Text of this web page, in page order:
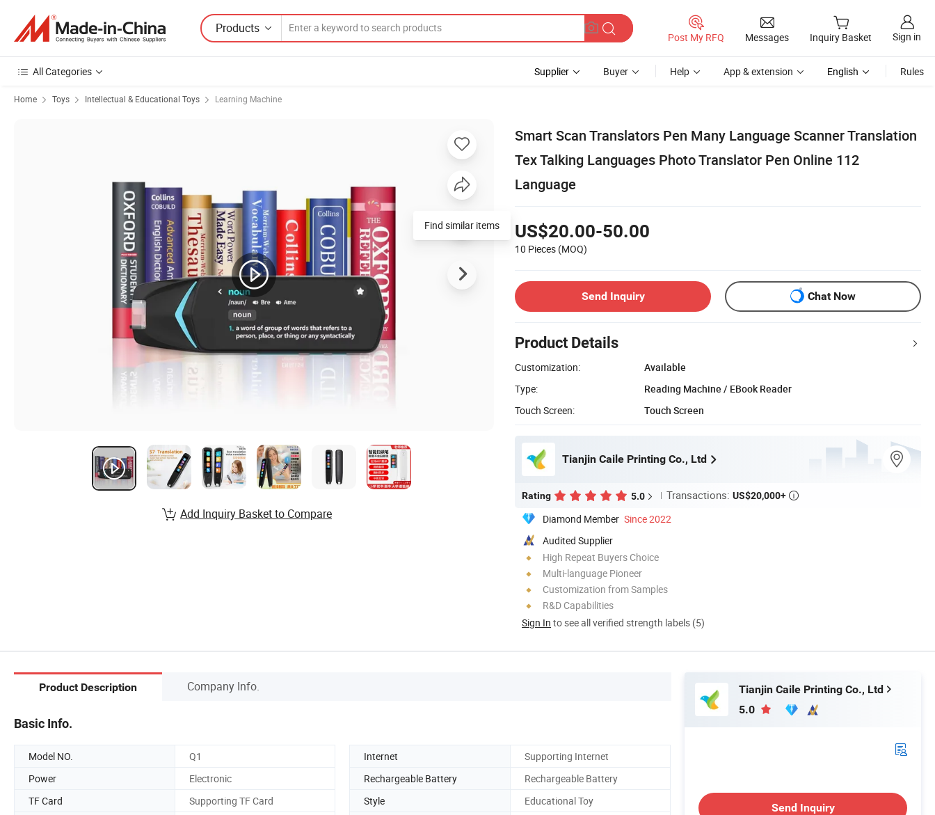
Products
Post My RFQ Messages Inquiry Basket Sign in
All Categories Supplier Buyer Help App & extension English Rules
Home Toys Intellectual & Educational Toys Learning Machine
Smart Scan Translators Pen Many Language Scanner Translation
Tex Talking Languages Photo Translator Pen Online 112
Language
US$20.00-50.00
10 Pieces (MOQ)
Send Inquiry Chat Now
Product Details
Customization:
Available
Type:
Reading Machine / EBook Reader
Touch Screen:
Touch Screen
Tianjin Caile Printing Co., Ltd
Rating 5.0 Transactions: US$20,000+ 
Diamond Member Since 2022
Audited Supplier
High Repeat Buyers Choice
Multi-language Pioneer
Customization from Samples
R&D Capabilities
Sign In to see all verified strength labels (5)
Add Inquiry Basket to Compare
Product Description Company Info.
Basic Info.
Model NO. Q1 Internet
Supporting Internet
Power
Electronic Rechargeable Battery
Rechargeable Battery
TF Card
Supporting TF Card Style
Educational Toy
Tianjin Caile Printing Co., Ltd
5.0
Send Inquiry